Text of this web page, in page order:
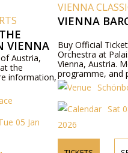
VIENNA
Austria,
the
information,
05 Jan
VIENNA
VIENNA
Buy Official
Orchestra at
Vienna, Austria.
programme, and
Sat
2026